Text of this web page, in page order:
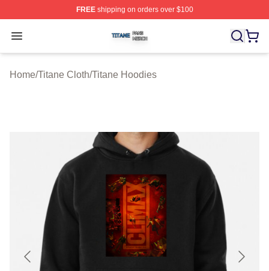
FREEshipping on orders over $100
Open menu
Titane Shop ⚡️ Officially Licensed Titane Merch Store
Home/Titane Cloth/Titane Hoodies